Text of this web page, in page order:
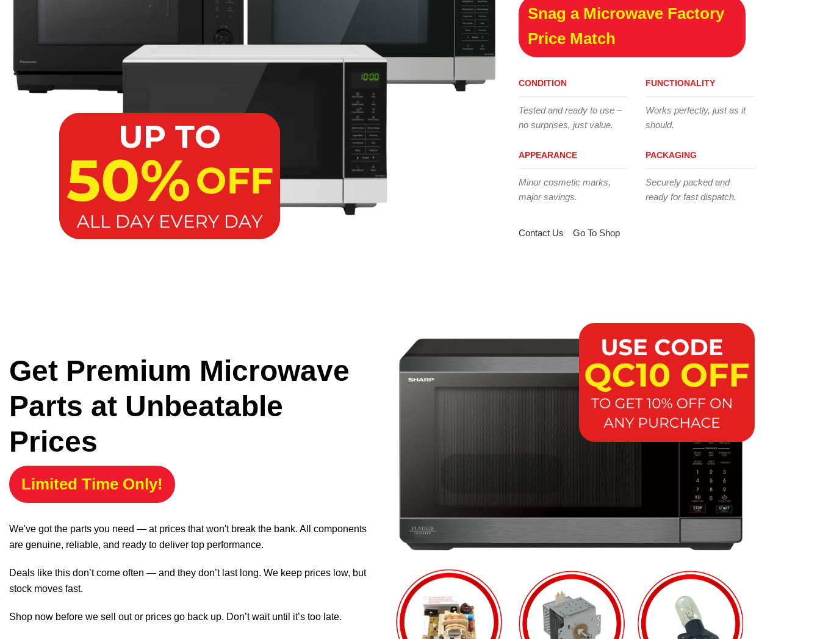
Snag a Microwave Factory
Price Match
CONDITION
Tested and ready to use –
no surprises, just value.
APPEARANCE
Minor cosmetic marks,
major savings.
FUNCTIONALITY
Works perfectly, just as it
should.
PACKAGING
Securely packed and
ready for fast dispatch.
Contact Us Go To Shop
Get Premium Microwave
Parts at Unbeatable
Prices
Limited Time Only!
We've got the parts you need — at prices that won't break the bank. All components
are genuine, reliable, and ready to deliver top performance.
Deals like this don’t come often — and they don’t last long. We keep prices low, but
stock moves fast.
Shop now before we sell out or prices go back up. Don’t wait until it’s too late.